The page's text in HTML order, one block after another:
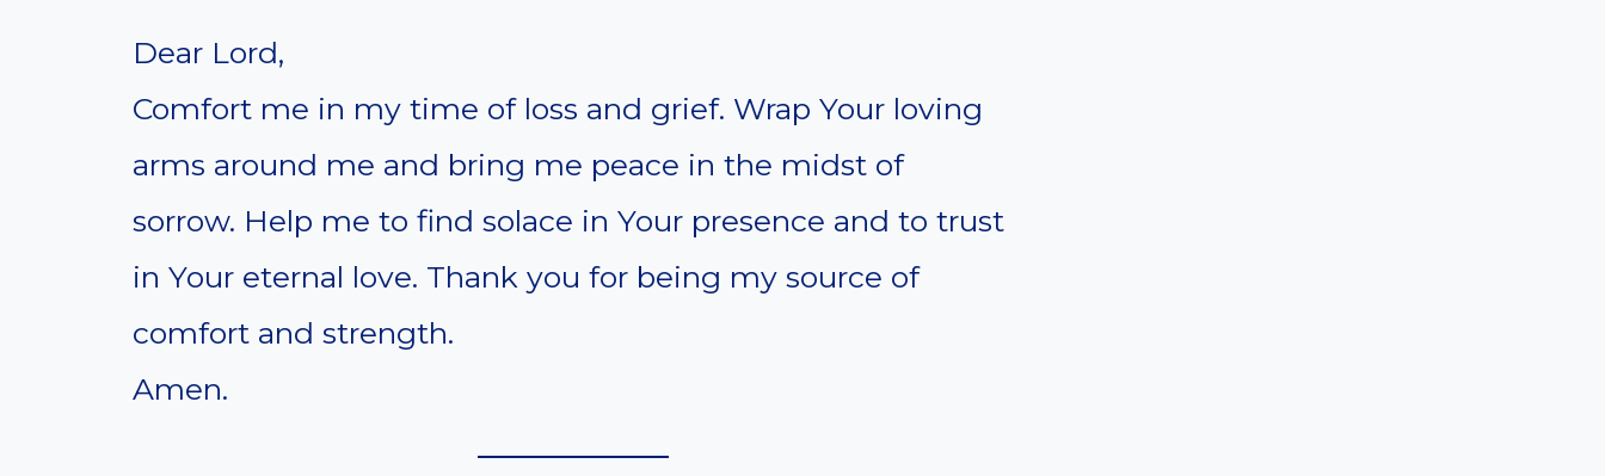
Dear Lord,
Comfort me in my time of loss and grief. Wrap Your loving
arms around me and bring me peace in the midst of
sorrow. Help me to find solace in Your presence and to trust
in Your eternal love. Thank you for being my source of
comfort and strength.
Amen.